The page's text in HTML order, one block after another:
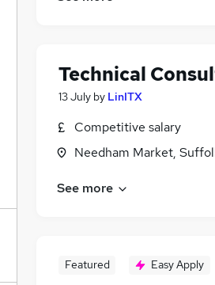
Technical
13 July by LinITX
Competitive salary
Needham Market,
See more
Featured Easy Apply